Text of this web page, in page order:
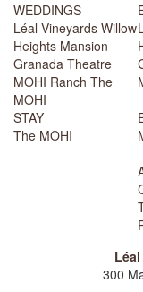
WEDDINGS
Léal Vineyards Willow
Heights Mansion
Granada Theatre
MOHI Ranch The
MOHI
STAY
The MOHI
300